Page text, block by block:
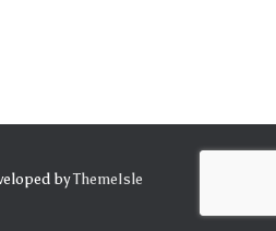
byThemeIsle